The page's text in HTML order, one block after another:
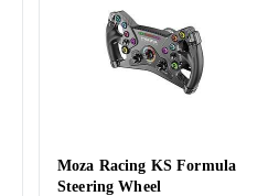
Moza Racing KS Formula
Steering Wheel